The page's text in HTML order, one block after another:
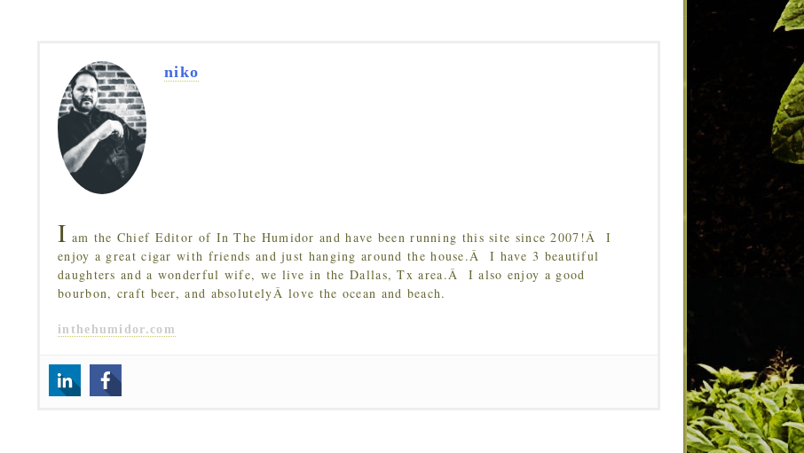
niko
I am the Chief Editor of In The Humidor and have been running this site since 2007!Â I
enjoy a great cigar with friends and just hanging around the house.Â I have 3 beautiful
daughters and a wonderful wife, we live in the Dallas, Tx area.Â I also enjoy a good
bourbon, craft beer, and absolutelyÂ love the ocean and beach.
inthehumidor.com